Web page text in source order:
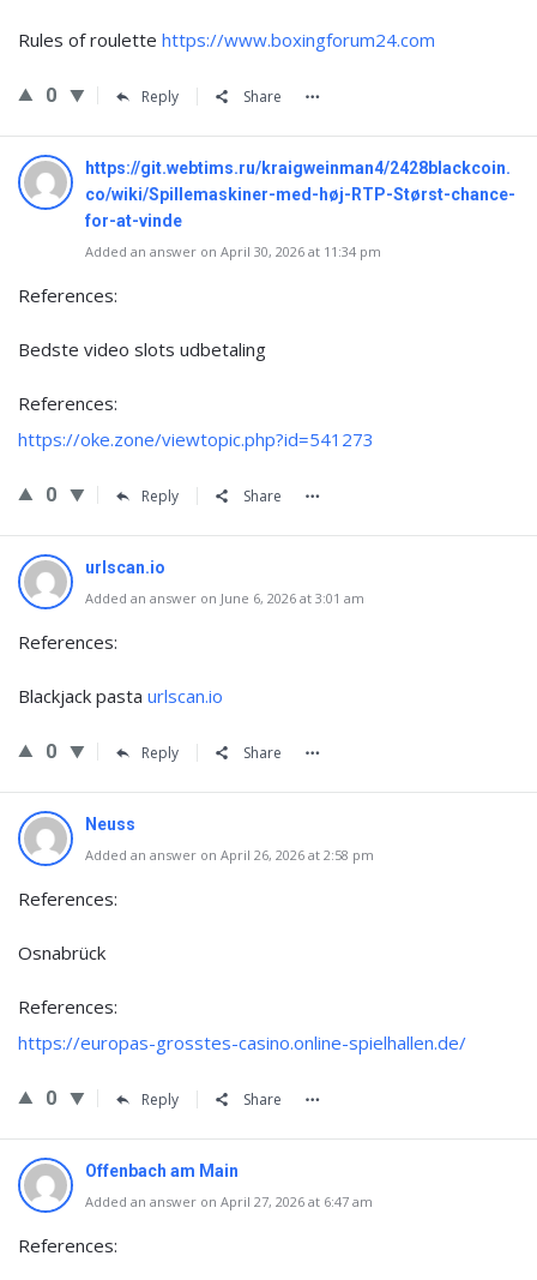
Rules of roulette https://www.boxingforum24.com
0 Reply Share
https://git.webtims.ru/kraigweinman4/2428blackcoin.
co/wiki/Spillemaskiner-med-høj-RTP-Størst-chance-
for-at-vinde
Added an answer on April 30, 2026 at 11:34 pm
References:
Bedste video slots udbetaling
References:
https://oke.zone/viewtopic.php?id=541273
0 Reply Share
urlscan.io
Added an answer on June 6, 2026 at 3:01 am
References:
Blackjack pasta urlscan.io
0 Reply Share
Neuss
Added an answer on April 26, 2026 at 2:58 pm
References:
Osnabrück
References:
https://europas-grosstes-casino.online-spielhallen.de/
0 Reply Share
Offenbach am Main
Added an answer on April 27, 2026 at 6:47 am
References: